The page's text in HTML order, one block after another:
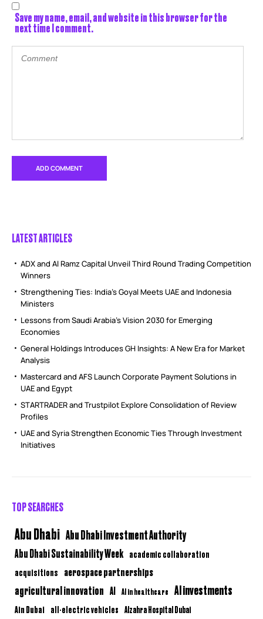
Save my name, email, and website in this browser for the
next time I comment.
LATEST ARTICLES
ADX and Al Ramz Capital Unveil Third Round Trading Competition
Winners
Strengthening Ties: India’s Goyal Meets UAE and Indonesia
Ministers
Lessons from Saudi Arabia’s Vision 2030 for Emerging
Economies
General Holdings Introduces GH Insights: A New Era for Market
Analysis
Mastercard and AFS Launch Corporate Payment Solutions in
UAE and Egypt
STARTRADER and Trustpilot Explore Consolidation of Review
Profiles
UAE and Syria Strengthen Economic Ties Through Investment
Initiatives
TOP SEARCHES
Abu Dhabi Abu Dhabi Investment Authority
Abu Dhabi Sustainability Week academic collaboration
acquisitions aerospace partnerships
agricultural innovation AI AI in healthcare AI investments
Ain Dubai all-electric vehicles Alzahra Hospital Dubai